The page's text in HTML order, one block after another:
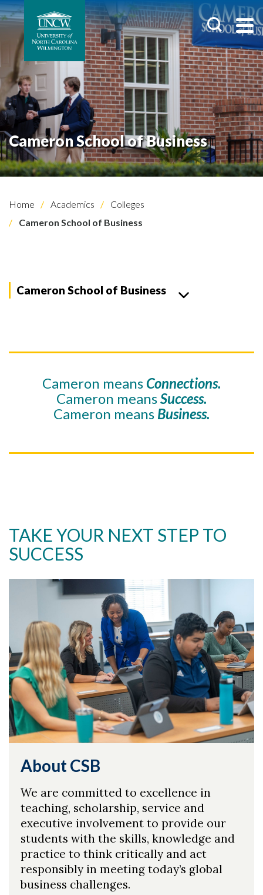
Cameron School of Business
Home Academics
Colleges
Cameron School of Business
Cameron School of Business
Cameron means Connections.
Cameron meansSuccess.
Cameron means Business.
TAKE YOUR NEXT STEP TO
SUCCESS
About CSB
We are committed to excellence in
teaching, scholarship, service and
executive involvement to provide our
students with the skills, knowledge and
practice to think critically and act
responsibly in meeting today’s global
business challenges.